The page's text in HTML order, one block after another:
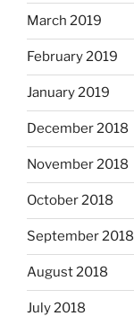
March 2019
February 2019
January 2019
December 2018
November 2018
October 2018
September 2018
August 2018
July 2018